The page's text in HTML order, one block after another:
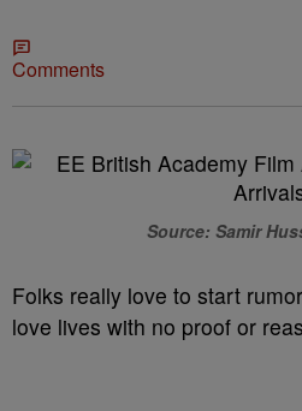
Comments
Source: Samir
Folks really love to start
love lives with no proof or